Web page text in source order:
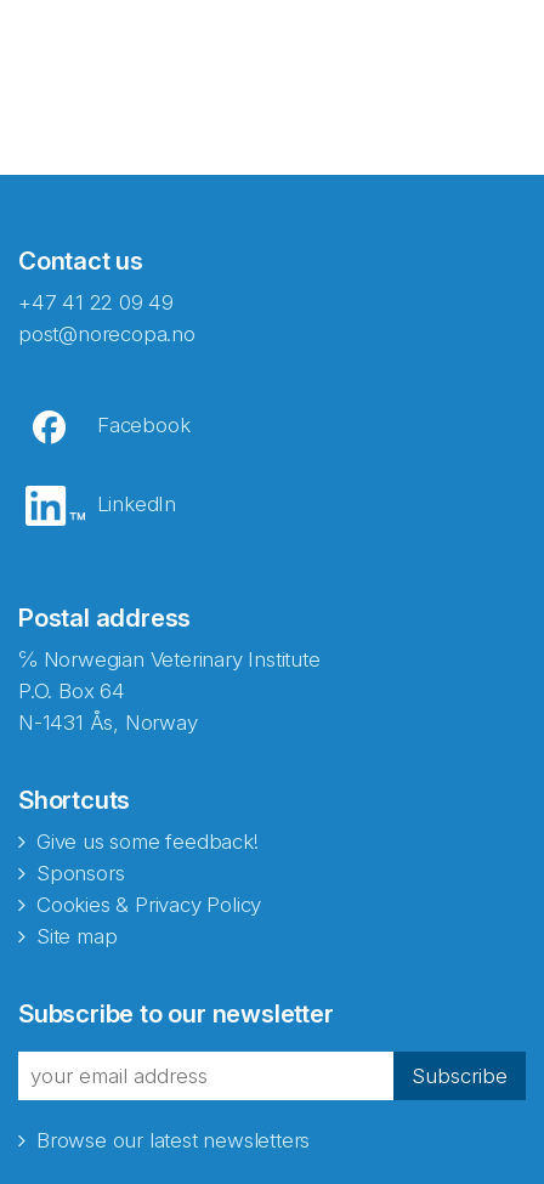
Contact us
+47 41 22 09 49
post@norecopa.no
Facebook
LinkedIn
Postal address
℅ Norwegian Veterinary Institute
P.O. Box 64
N-1431 Ås, Norway
Shortcuts
Give us some feedback!
Sponsors
Cookies & Privacy Policy
Site map
Subscribe to our newsletter
Subscribe
Browse our latest newsletters
fra Norecopa